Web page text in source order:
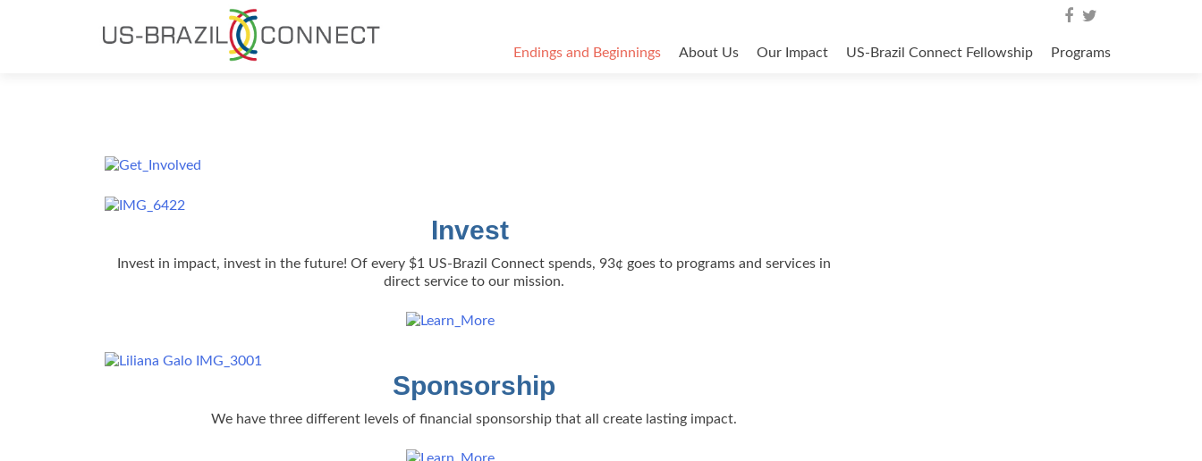
Endings and Beginnings About Us Our Impact US-Brazil Connect Fellowship Programs
Invest
Invest in impact, invest in the future! Of every $1 US-Brazil Connect spends, 93¢ goes to programs and services in
direct service to our mission.
Sponsorship
We have three different levels of financial sponsorship that all create lasting impact.